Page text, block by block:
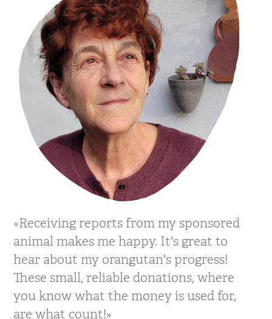
«Receiving reports from my sponsored
animal makes me happy. It's great to
hear about my orangutan's progress!
These small, reliable donations, where
you know what the money is used for,
are what count!»